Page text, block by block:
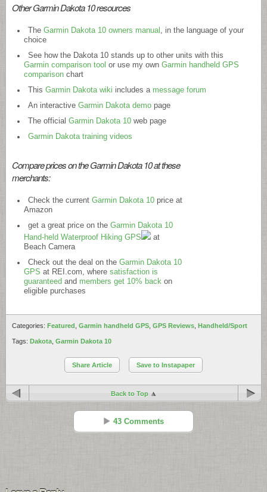
Other Garmin Dakota 10 resources
The Garmin Dakota 10 owners manual , in the language of your
choice
See how the Dakota 10 stands up to other units with this
Garmin comparison tool or use my own Garmin handheld GPS
comparison chart
This Garmin Dakota wiki includes a message forum
An interactive Garmin Dakota demopage
The official Garmin Dakota 10web page
Garmin Dakota training videos
Compare prices on the Garmin Dakota 10 at these
merchants:
Check the current Garmin Dakota 10price at
Amazon
get a great price on the Garmin Dakota 10
Hand-held Waterproof Hiking GPS
at
Beach Camera
Check out the deal on the Garmin Dakota 10
GPS at REI.com, where satisfaction is
guaranteed and members get 10% back on
eligible purchases
Categories: Featured Garmin handheld GPS GPS Reviews Handheld/Sport
Tags: Dakota Garmin Dakota 10
Share Article Save to Instapaper
Back to Top
43 Comments